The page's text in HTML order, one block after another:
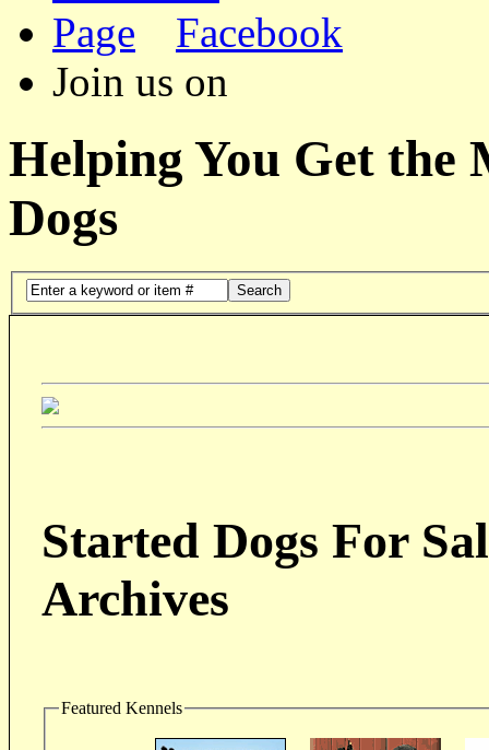
Facebook
Join us on
Helping You Get the
Dogs
Search
Started Dogs For
Archives
Featured Kennels